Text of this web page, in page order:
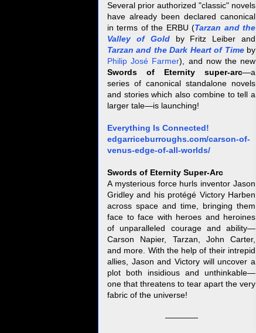
Several prior authorized "classic" novels
have already been declared canonical
in terms of the ERBU (Tarzan and the
Valley of Goldby Fritz Leiber and
Tarzan and the Dark Heart of Timeby
Philip José Farmer), and now the new
Swords of Eternity super-arc—a
series of canonical standalone novels
and stories which also combine to tell a
larger tale—is launching!
Everything Is Connected!
edgarriceburroughs.com/carson-of-
venus-edge-of-all-worlds/
Swords of Eternity Super-Arc
A mysterious force hurls inventor Jason
Gridley and his protégé Victory Harben
across space and time, bringing them
face to face with heroes and heroines
of unparalleled courage and ability—
Carson Napier, Tarzan, John Carter,
and more. With the help of their intrepid
allies, Jason and Victory will uncover a
plot both insidious and unthinkable—
one that threatens to tear apart the very
fabric of the universe!
————